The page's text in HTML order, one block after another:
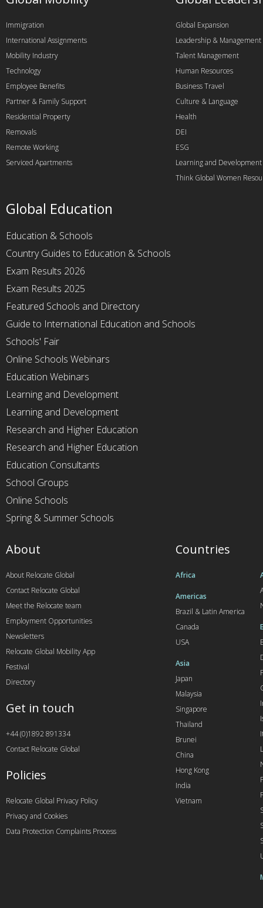
Immigration
International Assignments
Mobility Industry
Technology
Employee Benefits
Partner & Family Support
Residential Property
Removals
Remote Working
Serviced Apartments
Global Expansion
Leadership & Management
Talent Management
Human Resources
Business Travel
Culture & Language
Health
DEI
ESG
Learning and Development
Think Global Women
Global Education
Education & Schools
Country Guides to Education & Schools
Exam Results 2026
Exam Results 2025
Featured Schools and Directory
Guide to International Education and Schools
Schools' Fair
Online Schools Webinars
Education Webinars
Learning and Development
Learning and Development
Research and Higher Education
Research and Higher Education
Education Consultants
School Groups
Online Schools
Spring & Summer Schools
Countries
Africa
Americas
Brazil & Latin America
Canada
USA
Asia
Japan
Malaysia
Singapore
Thailand
Brunei
China
Hong Kong
India
Vietnam
About
About Relocate Global
Contact Relocate Global
Meet the Relocate team
Employment Opportunities
Newsletters
Relocate Global Mobility App
Festival
Directory
Get in touch
+44 (0)1892 891334
Contact Relocate Global
Policies
Relocate Global Privacy Policy
Privacy and Cookies
Data Protection Complaints Process